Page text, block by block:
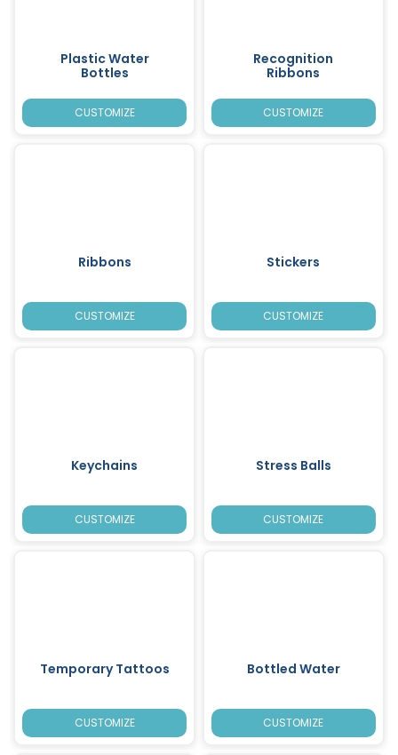
Plastic Water
Bottles
CUSTOMIZE
Recognition
Ribbons
CUSTOMIZE
Ribbons
CUSTOMIZE
Stickers
CUSTOMIZE
Keychains
CUSTOMIZE
Stress Balls
CUSTOMIZE
Temporary Tattoos
CUSTOMIZE
Bottled Water
CUSTOMIZE